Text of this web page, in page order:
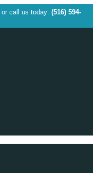
or call us today: (516) 594-